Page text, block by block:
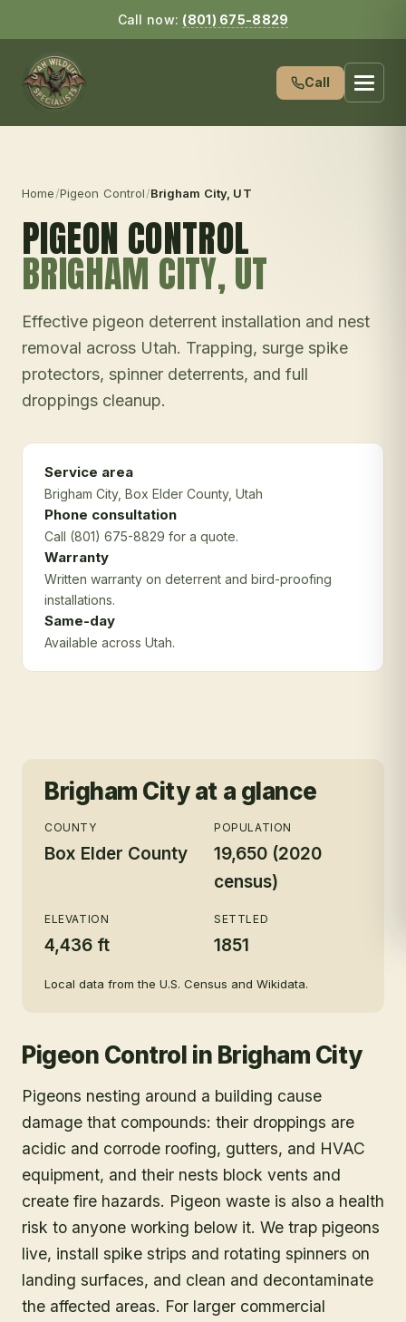
Call now: (801) 675-8829
Call
Home/Pigeon Control/Brigham City, UT
PIGEON CONTROL
BRIGHAM CITY, UT
Effective pigeon deterrent installation and nest
removal across Utah. Trapping, surge spike
protectors, spinner deterrents, and full
droppings cleanup.
Service area
Brigham City, Box Elder County, Utah
Phone consultation
Call (801) 675-8829 for a quote.
Warranty
Written warranty on deterrent and bird-proofing
installations.
Same-day
Available across Utah.
Brigham Cityat a glance
COUNTY
Box Elder County
POPULATION
19,650 (2020
census)
ELEVATION
4,436 ft
SETTLED
1851
Local data from the U.S. Census and Wikidata.
Pigeon Control in Brigham City
Pigeons nesting around a building cause
damage that compounds: their droppings are
acidic and corrode roofing, gutters, and HVAC
equipment, and their nests block vents and
create fire hazards. Pigeon waste is also a health
risk to anyone working below it. We trap pigeons
live, install spike strips and rotating spinners on
landing surfaces, and clean and decontaminate
the affected areas. For larger commercial